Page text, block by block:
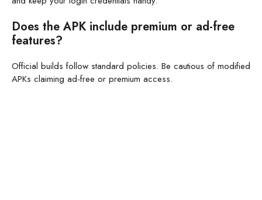
Does the APK include premium or ad-free
features?
Official builds follow standard policies. Be cautious of modified
APKs claiming ad-free or premium access.